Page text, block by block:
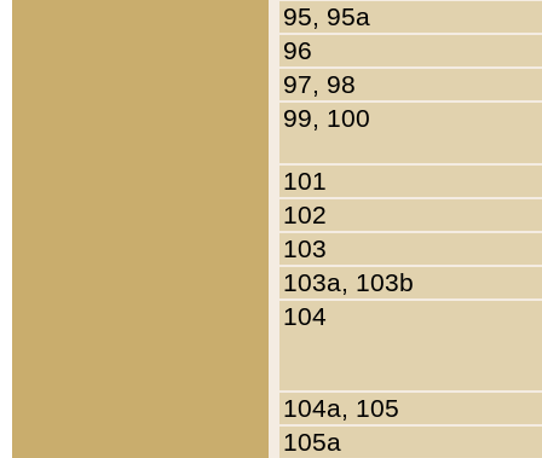
95, 95a
96
97, 98
99, 100
101
102
103
103a, 103b
104
104a, 105
105a